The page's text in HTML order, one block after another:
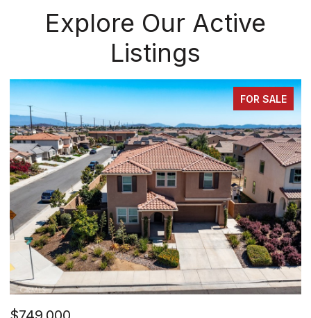
Explore Our Active
Listings
FOR SALE